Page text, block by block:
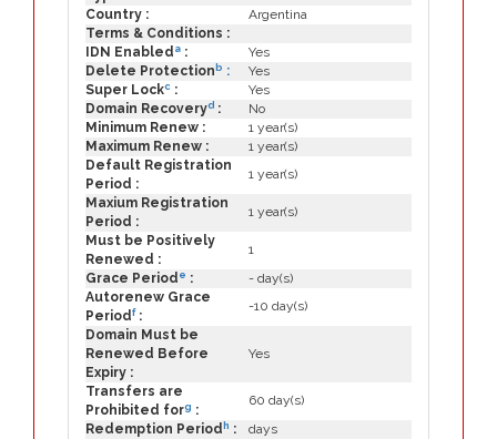
Country :
Argentina
Terms & Conditions :
IDN Enabled a :
Yes
Delete Protection b :
Yes
Super Lockc :
Yes
Domain Recoveryd :
No
Minimum Renew :
1 year(s)
Maximum Renew :
1 year(s)
Default Registration
Period :
1 year(s)
Maxium Registration
Period :
1 year(s)
Must be Positively
Renewed :
1
Grace Period e :
- day(s)
Autorenew Grace
Periodf:
-10 day(s)
Domain Must be
Renewed Before
Expiry :
Yes
Transfers are
Prohibited forg :
60 day(s)
Redemption Period h :
days